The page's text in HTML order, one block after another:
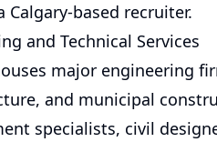
Calgary-based recruiter.
and Technical Services
major engineering
and municipal
specialists, civil